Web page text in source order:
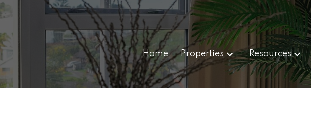
Home Properties Resources